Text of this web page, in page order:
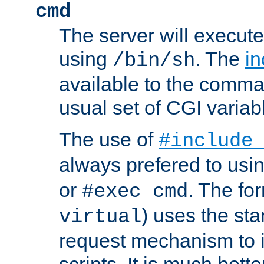
cmd
The server will
using /bin/sh. The
available to the
usual set of CGI
The use of
always prefered to
or #exec cmd. The
virtual) uses the
request mechanism to